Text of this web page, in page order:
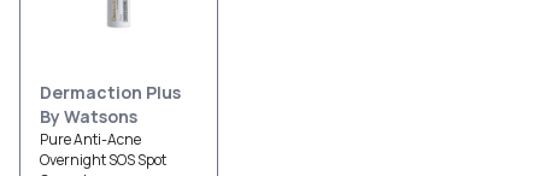
Dermaction Plus
By Watsons
Pure Anti-Acne
Overnight SOS Spot